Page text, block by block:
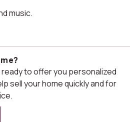
music.
to offer you personalized
sell your home quickly and for